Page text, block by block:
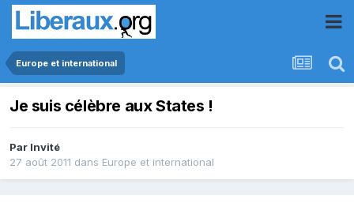
Europe et international
Je suis célèbre aux States !
Par Invité
27 août 2011 dans Europe et international